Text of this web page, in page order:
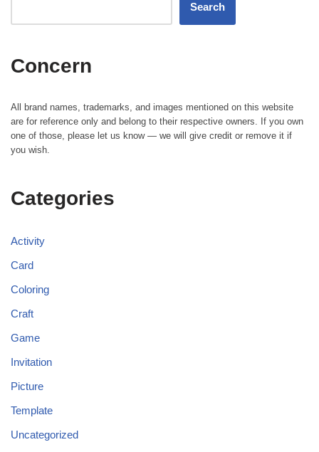
Search
Concern
All brand names, trademarks, and images mentioned on this website
are for reference only and belong to their respective owners. If you own
one of those, please let us know — we will give credit or remove it if
you wish.
Categories
Activity
Card
Coloring
Craft
Game
Invitation
Picture
Template
Uncategorized